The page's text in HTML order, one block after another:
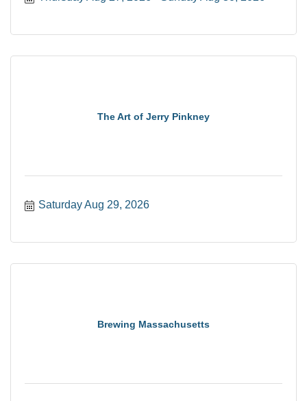
The Art of Jerry Pinkney
Saturday Aug 29, 2026
Brewing Massachusetts